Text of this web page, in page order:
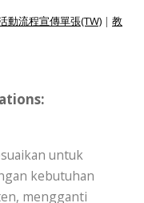
動流程宣傳單張(TW) | 教
untuk
kebutuhan
mengganti